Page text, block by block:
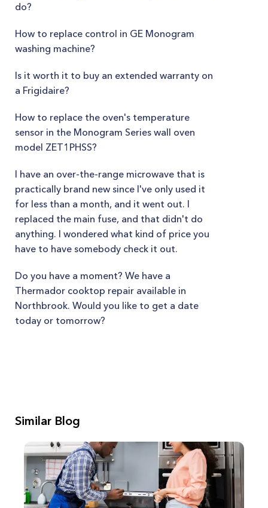
do?
How to replace control in GE Monogram
washing machine?
Is it worth it to buy an extended warranty on
a Frigidaire?
How to replace the oven's temperature
sensor in the Monogram Series wall oven
model ZET1PHSS?
I have an over-the-range microwave that is
practically brand new since I've only used it
for less than a month, and it went out. I
replaced the main fuse, and that didn't do
anything. I wondered what kind of price you
have to have somebody check it out.
Do you have a moment? We have a
Thermador cooktop repair available in
Northbrook. Would you like to get a date
today or tomorrow?
Similar Blog